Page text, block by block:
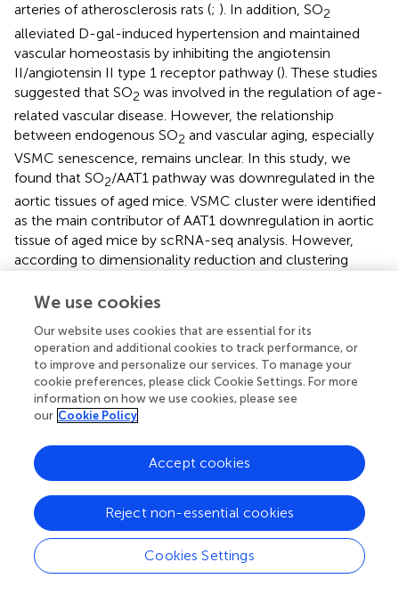
arteries of atherosclerosis rats (; ). In addition, SO2
alleviated D-gal-induced hypertension and maintained
vascular homeostasis by inhibiting the angiotensin
II/angiotensin II type 1 receptor pathway (). These studies
suggested that SO2 was involved in the regulation of age-
related vascular disease. However, the relationship
between endogenous SO2 and vascular aging, especially
VSMC senescence, remains unclear. In this study, we
found that SO2/AAT1 pathway was downregulated in the
aortic tissues of aged mice. VSMC cluster were identified
as the main contributor of AAT1 downregulation in aortic
tissue of aged mice by scRNA-seq analysis. However,
according to dimensionality reduction and clustering
immune cells-derived AAT1 upregulated. Due to data
CD4+ T cell, CD8+ T cell and DC seemed to be
upregulated in the aortic tissues of aged mice (86w
group), but there was no significant difference. Moreover,
the expression of AAT1 in mastocytes was upregulated in
the aortic tissues of aged mice (86w group). Given that
vascular inflammation, upregulation of AAT1 in
mastocytes might act as a compensatory role to
antagonize vascular aging-related and inflammation. As
expected, VSMC-AAT1 KO increased the level of Tp53,
Cip/Wafand γ-H2AX and promoted VSMC senescence
in aortic tissues. In addition, AAT1 knockdown in VSMCs
promoted VSMC senescence with the increased
We use cookies
Our website uses cookies that are essential for its
operation and additional cookies to track performance, or
to improve and personalize our services. To manage your
cookie preferences, please click Cookie Settings. For more
information on how we use cookies, please see
our Cookie Policy
Cookies Settings
Reject non-essential cookies
Accept cookies